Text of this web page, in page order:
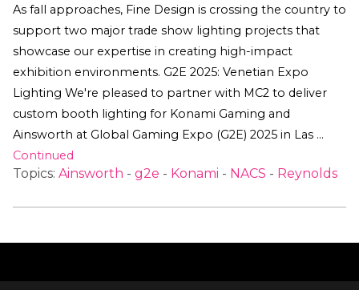
As fall approaches, Fine Design is crossing the country to
support two major trade show lighting projects that
showcase our expertise in creating high-impact
exhibition environments. G2E 2025: Venetian Expo
Lighting We're pleased to partner with MC2 to deliver
custom booth lighting for Konami Gaming and
Ainsworth at Global Gaming Expo (G2E) 2025 in Las …
Continued
Topics: Ainsworth - g2e - Konami - NACS - Reynolds